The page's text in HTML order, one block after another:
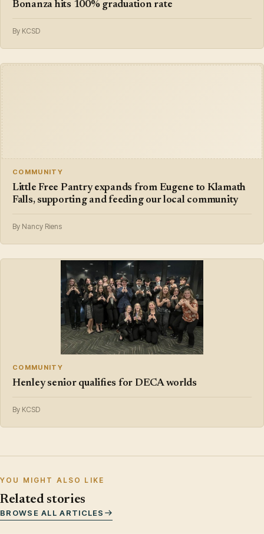
Bonanza hits 100% graduation rate
By KCSD
COMMUNITY
Little Free Pantry expands from Eugene to Klamath
Falls, supporting and feeding our local community
By Nancy Riens
COMMUNITY
Henley senior qualifies for DECA worlds
By KCSD
YOU MIGHT ALSO LIKE
Related stories
BROWSE ALL ARTICLES